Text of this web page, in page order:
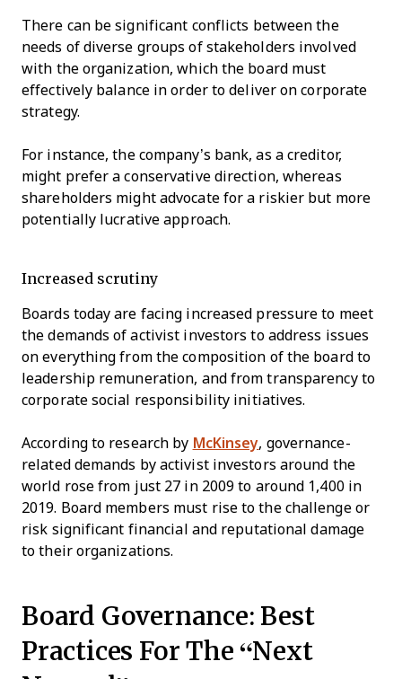
There can be significant conflicts between the
needs of diverse groups of stakeholders involved
with the organization, which the board must
effectively balance in order to deliver on corporate
strategy.
For instance, the company’s bank, as a creditor,
might prefer a conservative direction, whereas
shareholders might advocate for a riskier but more
potentially lucrative approach.
Increased scrutiny
Boards today are facing increased pressure to meet
the demands of activist investors to address issues
on everything from the composition of the board to
leadership remuner­ation, and from transparency to
corporate social responsibility initiatives.
According to research by McKinsey, governance-
related demands by activist investors around the
world rose from just 27 in 2009 to around 1,400 in
2019. Board members must rise to the challenge or
risk significant financial and reputational damage
to their organizations.
Board Governance: Best
Practices For The “Next